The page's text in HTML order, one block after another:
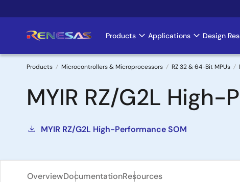
to
Main
navigation
Products Applications Design
Breadcrumb
Products Microcontrollers & Microprocessors RZ 32 & 64-Bit MPUs
MYIR RZ/G2L
MYIR RZ/G2L High-Performance SOM
OverviewDocumentationResources